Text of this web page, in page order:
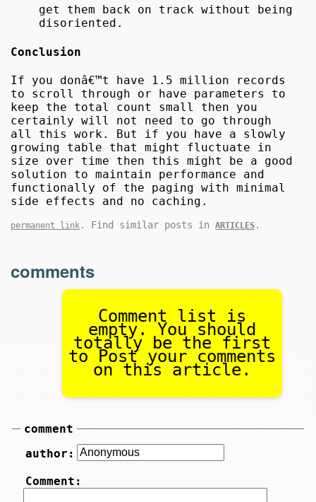
get them back on track without being
disoriented.
Conclusion
If you donâ€™t have 1.5 million records
to scroll through or have parameters to
keep the total count small then you
certainly will not need to go through
all this work. But if you have a slowly
growing table that might fluctuate in
size over time then this might be a good
solution to maintain performance and
functionally of the paging with minimal
side effects and no caching.
permanent link . Find similar posts inARTICLES .
comments
Comment list is
empty. You should
totally be the first
to Post your comments
on this article.
comment
author:
Comment: